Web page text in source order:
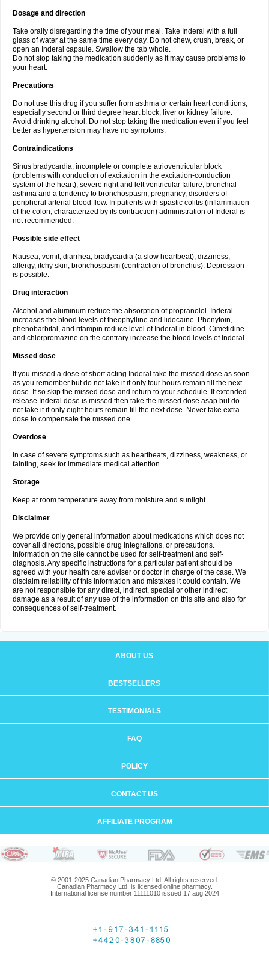
Dosage and direction
Take orally disregarding the time of your meal. Take Inderal with a full
glass of water at the same time every day. Do not chew, crush, break, or
open an Inderal capsule. Swallow the tab whole.
Do not stop taking the medication suddenly as it may cause problems to
your heart.
Precautions
Do not use this drug if you suffer from asthma or certain heart conditions,
especially second or third degree heart block, liver or kidney failure.
Avoid drinking alcohol. Do not stop taking the medication even if you feel
better as hypertension may have no symptoms.
Contraindications
Sinus bradycardia, incomplete or complete atrioventricular block
(problems with conduction of excitation in the excitation-conduction
system of the heart), severe right and left ventricular failure, bronchial
asthma and a tendency to bronchospasm, pregnancy, disorders of
peripheral arterial blood flow. In patients with spastic colitis (inflammation
of the colon, characterized by its contraction) administration of Inderal is
not recommended.
Possible side effect
Nausea, vomit, diarrhea, bradycardia (a slow heartbeat), dizziness,
allergy, itchy skin, bronchospasm (contraction of bronchus). Depression
is possible.
Drug interaction
Alcohol and aluminum reduce the absorption of propranolol. Inderal
increases the blood levels of theophylline and lidocaine. Phenytoin,
phenobarbital, and rifampin reduce level of Inderal in blood. Cimetidine
and chlorpromazine on the contrary increase the blood levels of Inderal.
Missed dose
If you missed a dose of short acting Inderal take the missed dose as soon
as you remember but do not take it if only four hours remain till the next
dose. If so skip the missed dose and return to your schedule. If extended
release Inderal dose is missed then take the missed dose asap but do
not take it if only eight hours remain till the next dose. Never take extra
dose to compensate the missed one.
Overdose
In case of severe symptoms such as heartbeats, dizziness, weakness, or
fainting, seek for immediate medical attention.
Storage
Keep at room temperature away from moisture and sunlight.
Disclaimer
We provide only general information about medications which does not
cover all directions, possible drug integrations, or precautions.
Information on the site cannot be used for self-treatment and self-
diagnosis. Any specific instructions for a particular patient should be
agreed with your health care adviser or doctor in charge of the case. We
disclaim reliability of this information and mistakes it could contain. We
are not responsible for any direct, indirect, special or other indirect
damage as a result of any use of the information on this site and also for
consequences of self-treatment.
ABOUT US
BESTSELLERS
TESTIMONIALS
FAQ
POLICY
CONTACT US
AFFILIATE PROGRAM
© 2001-2025 Canadian Pharmacy Ltd. All rights reserved.
Canadian Pharmacy Ltd. is licensed online pharmacy.
International license number 11111010 issued 17 aug 2024